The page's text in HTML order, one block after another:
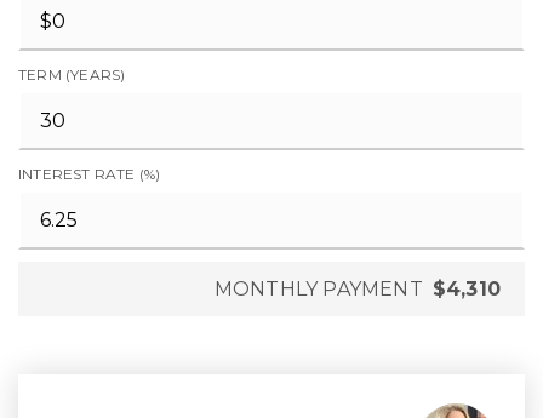
TERM (YEARS)
INTEREST RATE (%)
MONTHLY PAYMENT $4,310